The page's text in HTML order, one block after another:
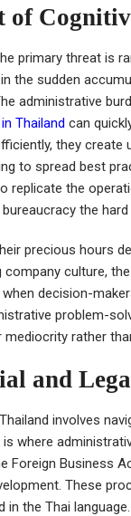
of
primary threat is
the sudden
administrative
Thailand can
they
to spread best
replicate the
the hard
precious hours
culture,
decision-
problem-
rather
and
involves
where
Foreign Business
These
in the Thai